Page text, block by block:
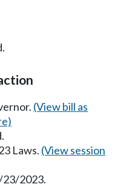
(View bill as
Laws. (View session
2023.